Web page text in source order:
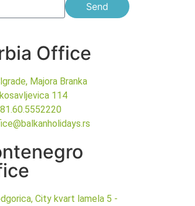
Send
Office
Majora Branka
114
City kvart lamela 5 -